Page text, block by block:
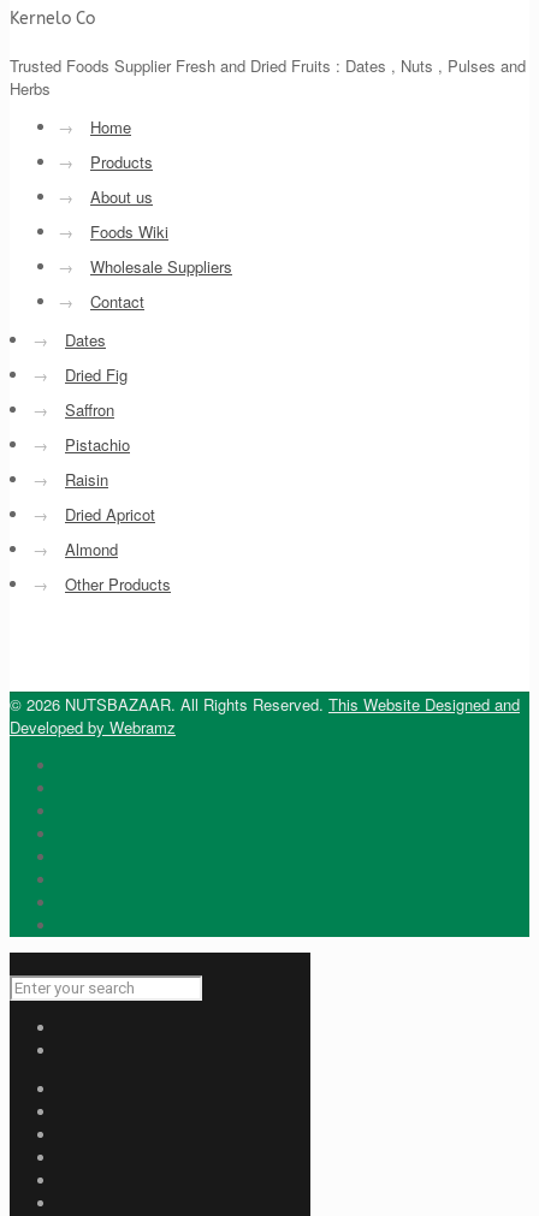
Kernelo Co
Trusted Foods Supplier Fresh and Dried Fruits : Dates , Nuts , Pulses and
Herbs
→
Home
→
Products
→
About us
→
Foods Wiki
→
Wholesale Suppliers
→
Contact
→
Dates
→
Dried Fig
→
Saffron
→
Pistachio
→
Raisin
→
Dried Apricot
→
Almond
→
Other Products
© 2026 NUTSBAZAAR. All Rights Reserved. This Website Designed and
Developed by Webramz